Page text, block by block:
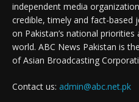
independent media
credible, timely and fact-based
on Pakistan’s national
world. ABC News Pakistan is
of Asian Broadcasting
Contact us: admin@abc.net.pk